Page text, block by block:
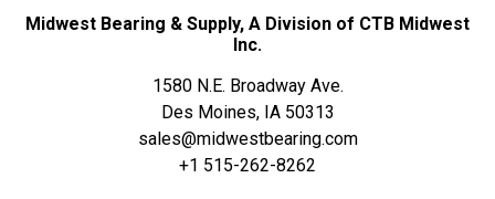
Midwest Bearing & Supply, A Division of CTB Midwest
Inc.
1580 N.E. Broadway Ave.
Des Moines, IA 50313
sales@midwestbearing.com
+1 515-262-8262